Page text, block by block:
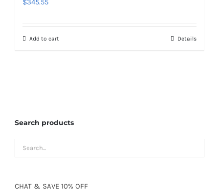
$345.55
Add to cart Details
Search products
CHAT & SAVE 10% OFF